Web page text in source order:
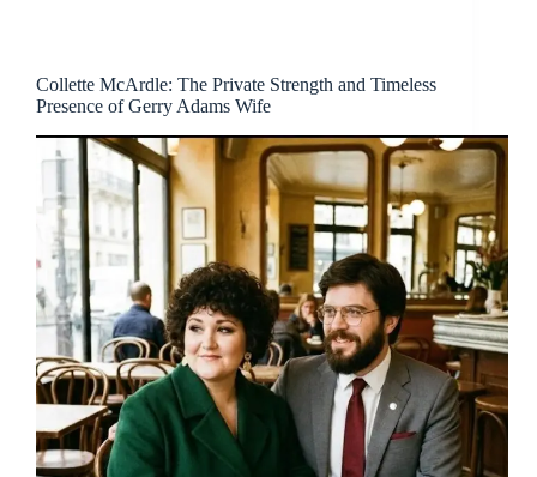
Collette McArdle: The Private Strength and Timeless
Presence of Gerry Adams Wife